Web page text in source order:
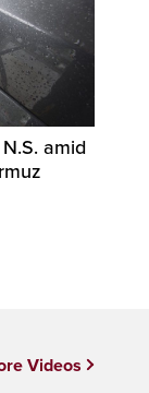
amid
Videos